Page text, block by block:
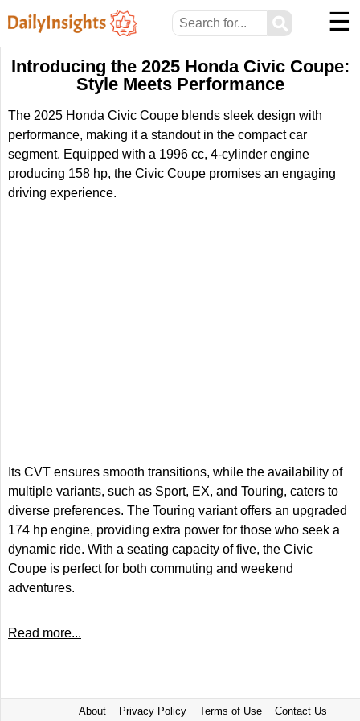
⚲ ☰
Introducing the 2025 Honda Civic Coupe:
Style Meets Performance
The 2025 Honda Civic Coupe blends sleek design with
performance, making it a standout in the compact car
segment. Equipped with a 1996 cc, 4-cylinder engine
producing 158 hp, the Civic Coupe promises an engaging
driving experience.
Its CVT ensures smooth transitions, while the availability of
multiple variants, such as Sport, EX, and Touring, caters to
diverse preferences. The Touring variant offers an upgraded
174 hp engine, providing extra power for those who seek a
dynamic ride. With a seating capacity of five, the Civic
Coupe is perfect for both commuting and weekend
adventures.
Read more...
About Privacy Policy Terms of Use Contact Us